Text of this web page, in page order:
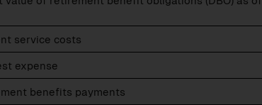
service costs
expense
benefits payments